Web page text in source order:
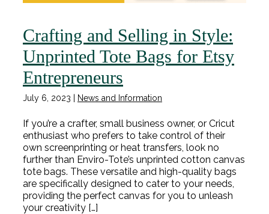
Crafting and Selling in Style:
Unprinted Tote Bags for Etsy
Entrepreneurs
July 6, 2023 News and Information
If you’re a crafter, small business owner, or Cricut
enthusiast who prefers to take control of their
own screenprinting or heat transfers, look no
further than Enviro-Tote’s unprinted cotton canvas
tote bags. These versatile and high-quality bags
are specifically designed to cater to your needs,
providing the perfect canvas for you to unleash
your creativity […]